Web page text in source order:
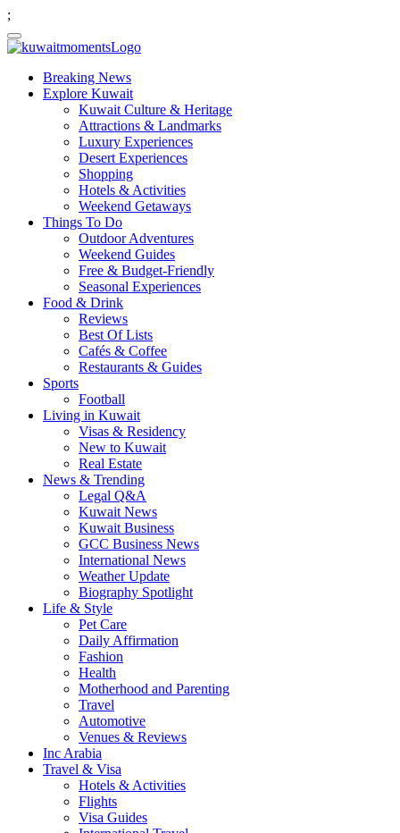
;
Breaking News
Explore Kuwait
Kuwait Culture & Heritage
Attractions & Landmarks
Luxury Experiences
Desert Experiences
Shopping
Hotels & Activities
Weekend Getaways
Things To Do
Outdoor Adventures
Weekend Guides
Free & Budget-Friendly
Seasonal Experiences
Food & Drink
Reviews
Best Of Lists
Cafés & Coffee
Restaurants & Guides
Sports
Football
Living in Kuwait
Visas & Residency
New to Kuwait
Real Estate
News & Trending
Legal Q&A
Kuwait News
Kuwait Business
GCC Business News
International News
Weather Update
Biography Spotlight
Life & Style
Pet Care
Daily Affirmation
Fashion
Health
Motherhood and Parenting
Travel
Automotive
Venues & Reviews
Inc Arabia
Travel & Visa
Hotels & Activities
Flights
Visa Guides